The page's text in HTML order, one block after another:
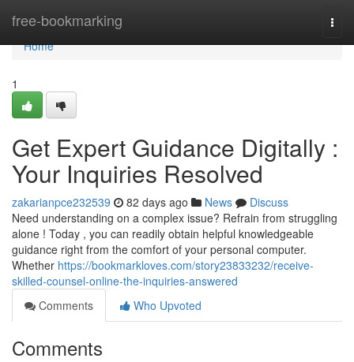
free-bookmarking
Home
Home
1
Get Expert Guidance Digitally :
Your Inquiries Resolved
zakarianpce232539 82 days ago News
Discuss
Need understanding on a complex issue? Refrain from struggling
alone ! Today , you can readily obtain helpful knowledgeable
guidance right from the comfort of your personal computer.
Whether https://bookmarkloves.com/story23833232/receive-
skilled-counsel-online-the-inquiries-answered
Comments
Who Upvoted
Comments